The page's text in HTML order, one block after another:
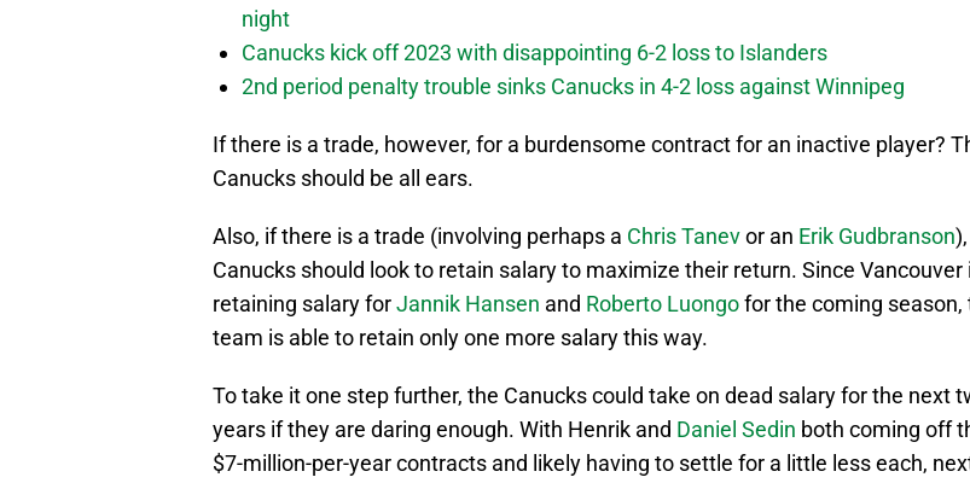
night
Canucks kick off 2023 with disappointing 6-2 loss to Islanders
2nd period penalty trouble sinks Canucks in 4-2 loss against Winnipeg
If there is a trade, however, for a burdensome contract for an inactive player?
Canucks should be all ears.
Also, if there is a trade (involving perhaps a Chris Tanevor an Erik Gudbranson
Canucks should look to retain salary to maximize their return. Since Vancouver
retaining salary forJannik Hansen and Roberto Luongofor the coming season,
team is able to retain only one more salary this way.
To take it one step further, the Canucks could take on dead salary for the next
years if they are daring enough. With Henrik and Daniel Sedin both coming off
$7-million-per-year contracts and likely having to settle for a little less each,